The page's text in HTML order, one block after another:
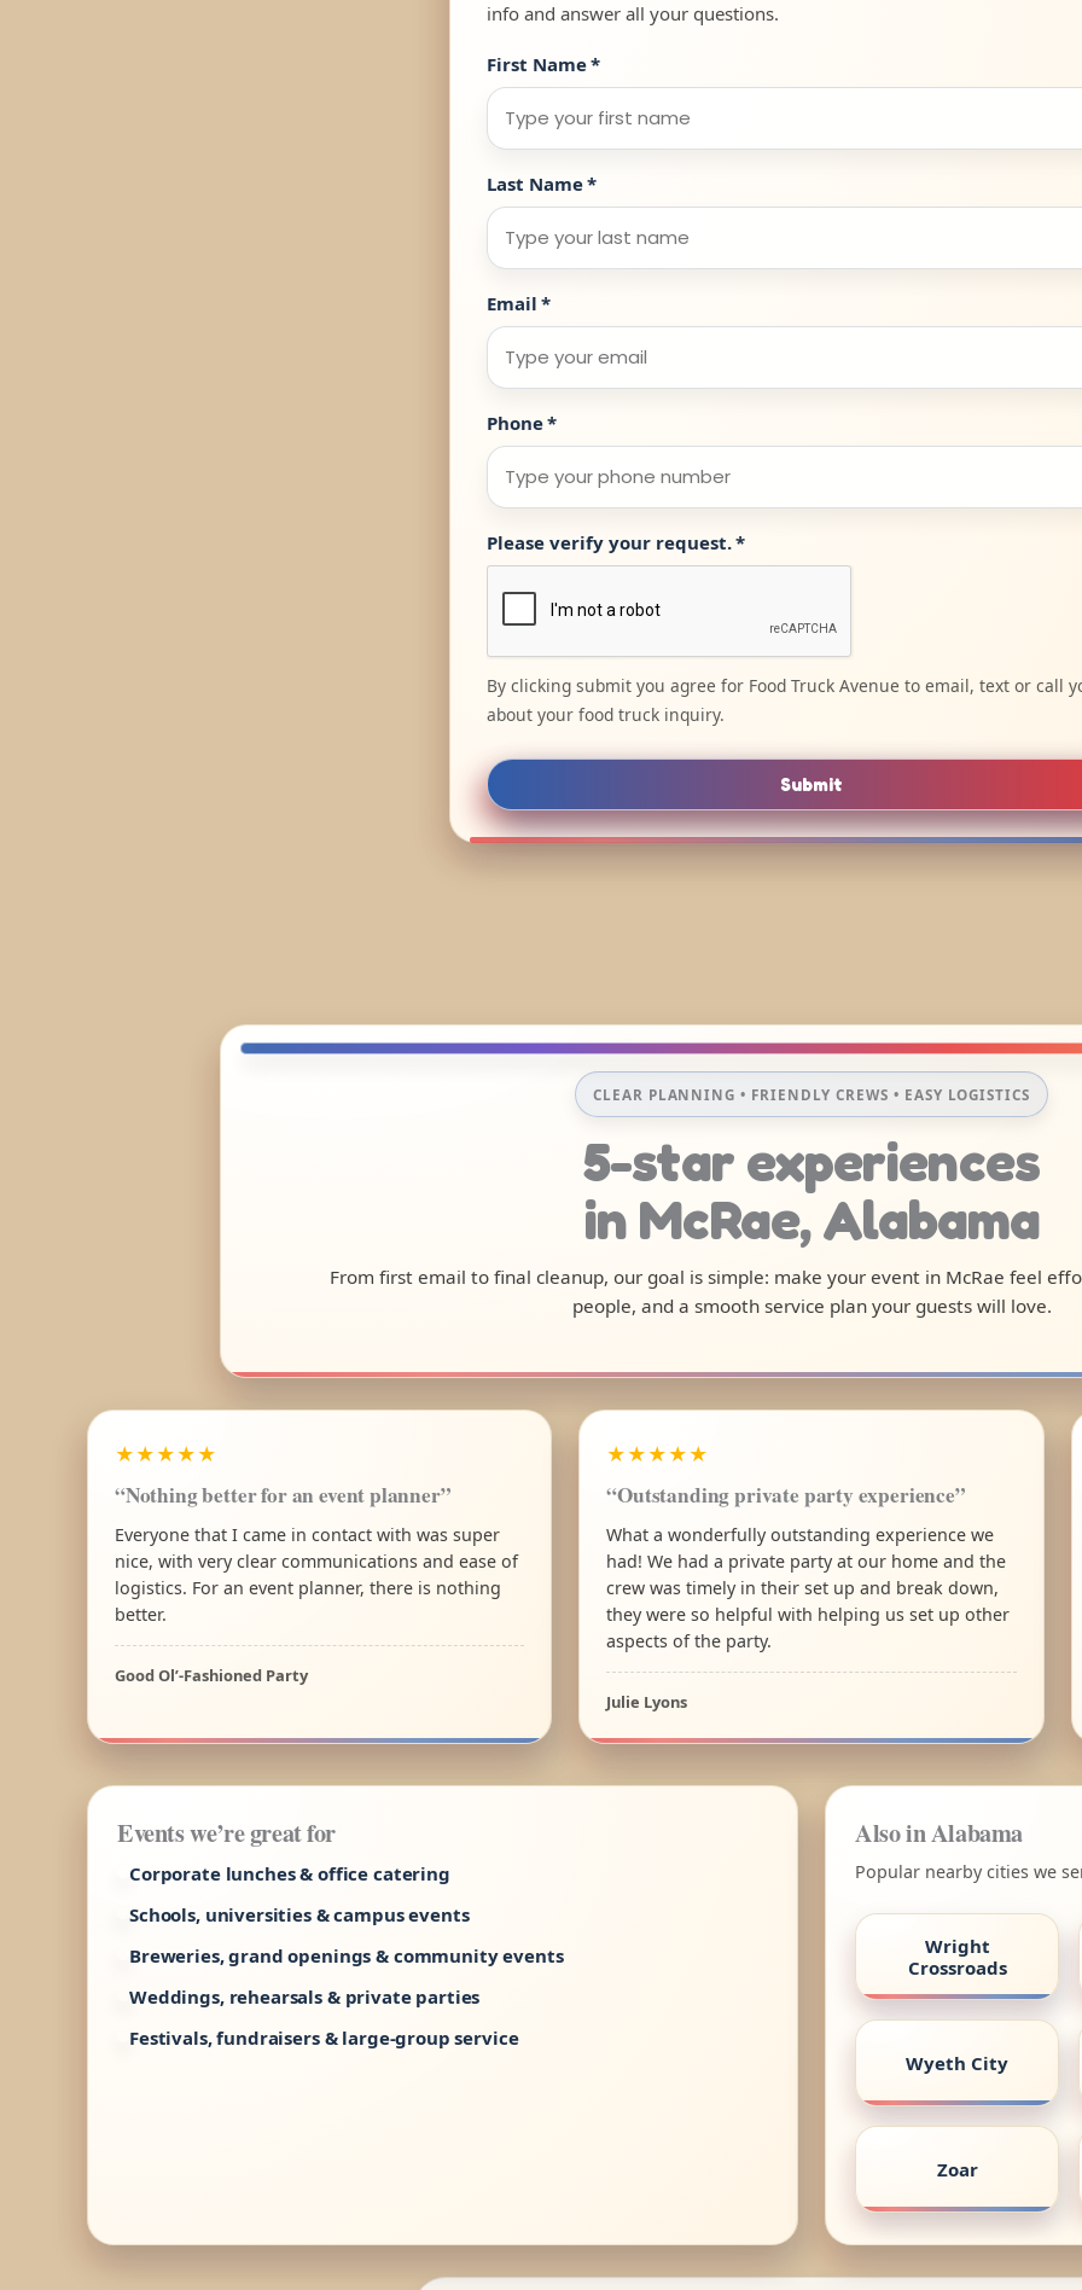
info and answer all your questions.
First Name*
Last Name*
Email *
Phone*
Please verify your request.*
By clicking submit you agree for Food Truck Avenue to email, text or call
about your food truck inquiry.
Submit
CLEAR PLANNING • FRIENDLY CREWS • EASY LOGISTICS
5-star experiences
in McRae, Alabama
From first email to final cleanup, our goal is simple: make your event in McRae feel
people, and a smooth service plan your guests will love.
★★★★★
“Nothing better for an event planner”
Everyone that I came in contact with was super
nice, with very clear communications and ease of
logistics. For an event planner, there is nothing
better.
Good Ol’-Fashioned Party
★★★★★
“Outstanding private party experience”
What a wonderfully outstanding experience we
had! We had a private party at our home and the
crew was timely in their set up and break down,
they were so helpful with helping us set up other
aspects of the party.
Julie Lyons
Events we’re great for
Corporate lunches & office catering
Schools, universities & campus events
Breweries, grand openings & community events
Weddings, rehearsals & private parties
Festivals, fundraisers & large-group service
Also in Alabama
Popular nearby cities we
Wright
Crossroads
Wyeth City
Zoar